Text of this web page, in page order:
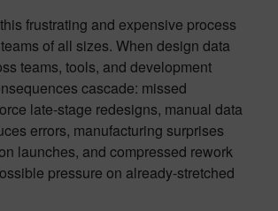
frustrating and expensive process
of all sizes. When design data
teams, tools, and development
cascade: missed
late-stage redesigns, manual data
errors, manufacturing surprises
launches, and compressed rework
pressure on already-stretched